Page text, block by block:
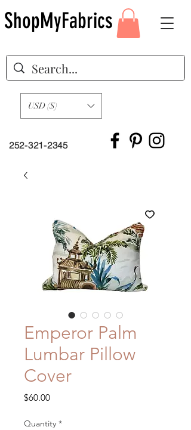
252-321-2345
USD ($)
ShopMyFabrics
Emperor Palm
Lumbar Pillow
Cover
$60.00Price
Quantity *